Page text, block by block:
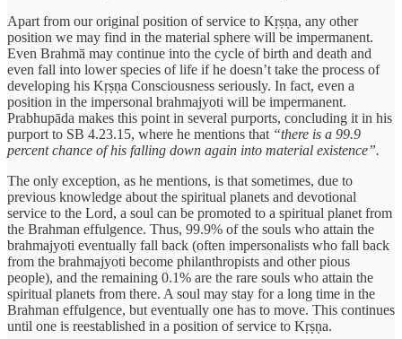
Apart from our original position of service to Kṛṣṇa, any other
position we may find in the material sphere will be impermanent.
Even Brahmā may continue into the cycle of birth and death and
even fall into lower species of life if he doesn’t take the process of
developing his Kṛṣṇa Consciousness seriously. In fact, even a
position in the impersonal brahmajyoti will be impermanent.
Prabhupāda makes this point in several purports, concluding it in his
purport to SB 4.23.15, where he mentions that “there is a 99.9
percent chance of his falling down again into material existence”.
The only exception, as he mentions, is that sometimes, due to
previous knowledge about the spiritual planets and devotional
service to the Lord, a soul can be promoted to a spiritual planet from
the Brahman effulgence. Thus, 99.9% of the souls who attain the
brahmajyoti eventually fall back (often impersonalists who fall back
from the brahmajyoti become philanthropists and other pious
people), and the remaining 0.1% are the rare souls who attain the
spiritual planets from there. A soul may stay for a long time in the
Brahman effulgence, but eventually one has to move. This continues
until one is reestablished in a position of service to Kṛṣṇa.